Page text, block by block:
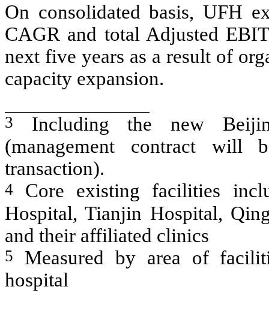
On consolidated basis, UFH
CAGR and total Adjusted
next five years as a result of
capacity expansion.
3
Including the new
(management contract
transaction).
4
Core existing facilities
Hospital, Tianjin Hospital,
and their affiliated clinics
5
Measured by area of
hospital